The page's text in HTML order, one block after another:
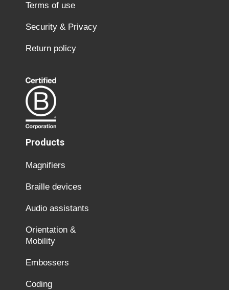
Terms of use
Security & Privacy
Return policy
Products
Magnifiers
Braille devices
Audio assistants
Orientation &
Mobility
Embossers
Coding